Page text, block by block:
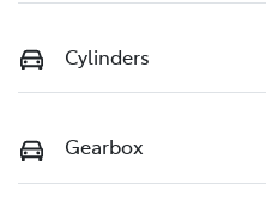
Cylinders
Gearbox